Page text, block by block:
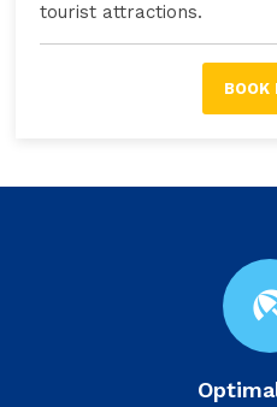
tourist attractions.
BOOK